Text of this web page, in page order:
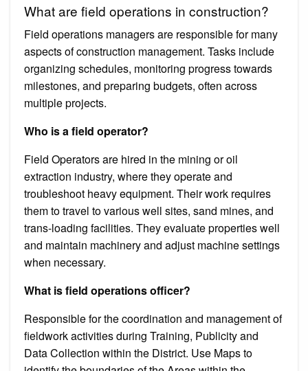
What are field operations in construction?
Field operations managers are responsible for many
aspects of construction management. Tasks include
organizing schedules, monitoring progress towards
milestones, and preparing budgets, often across
multiple projects.
Who is a field operator?
Field Operators are hired in the mining or oil
extraction industry, where they operate and
troubleshoot heavy equipment. Their work requires
them to travel to various well sites, sand mines, and
trans-loading facilities. They evaluate properties well
and maintain machinery and adjust machine settings
when necessary.
What is field operations officer?
Responsible for the coordination and management of
fieldwork activities during Training, Publicity and
Data Collection within the District. Use Maps to